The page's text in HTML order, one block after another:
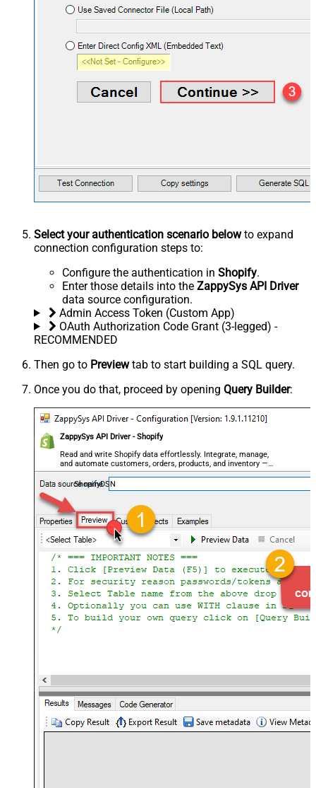
Select your authentication scenario belowto expand
connection configuration steps to:
Configure the authentication in Shopify.
Enter those details into the ZappySys API Driver
data source configuration.
Admin Access Token (Custom App)
OAuth Authorization Code Grant (3-legged) -
RECOMMENDED
Then go to Previewtab to start building a SQL query.
Once you do that, proceed by opening Query Builder:
ZappySys API Driver - Shopify
Read and write Shopify data effortlessly. Integrate, manage,
and automate customers, orders, products, and inventory —
almost no coding required.
ShopifyDSN